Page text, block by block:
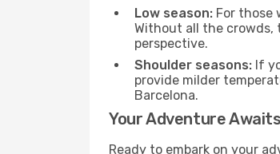
Low season: For those
Without all the crowds,
perspective.
Shoulder seasons: If
provide milder
Barcelona.
Your Adventure
Ready to embark on your